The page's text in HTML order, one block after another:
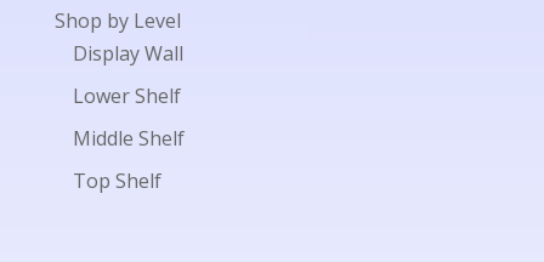
Shop by Level
Display Wall
Lower Shelf
Middle Shelf
Top Shelf